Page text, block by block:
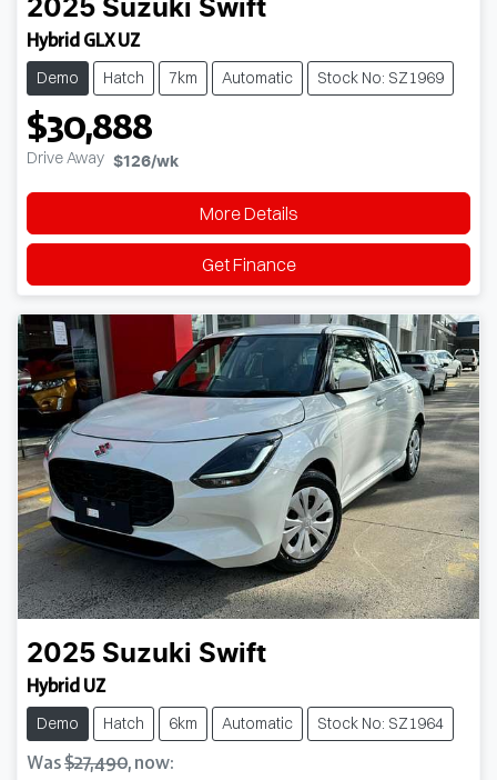
2025 Suzuki Swift
Hybrid GLX UZ
Demo Hatch 7km Automatic Stock No: SZ1969
$30,888
Drive Away $126/wk
More Details
Get Finance
2025 Suzuki Swift
Hybrid UZ
Demo Hatch 6km Automatic Stock No: SZ1964
Was$27,490, now: